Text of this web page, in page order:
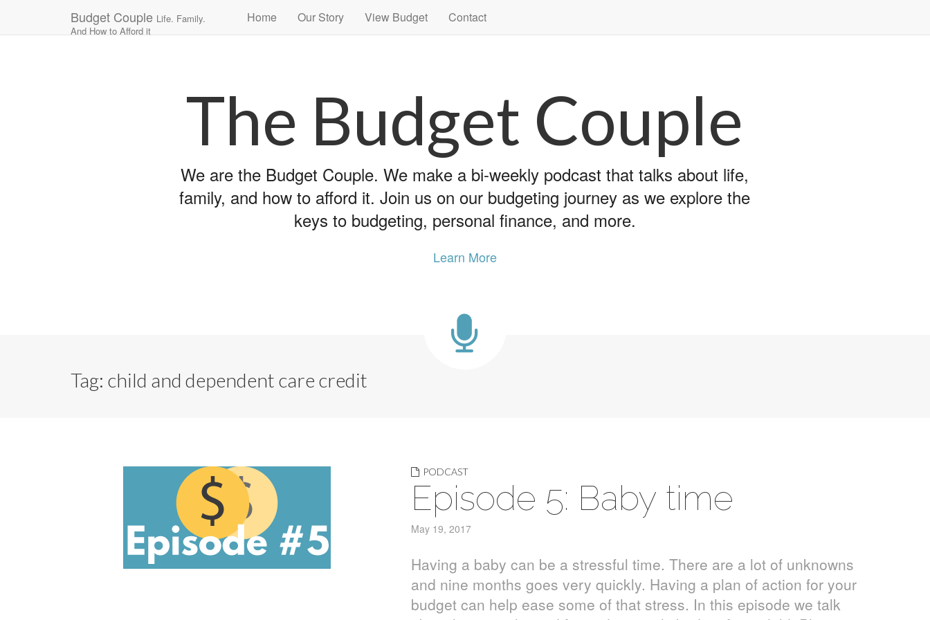
Budget Couple Life. Family.
And How to Afford it
Main
menu
content
Home Our Story View Budget Contact
The Budget Couple
We are the Budget Couple. We make a bi-weekly podcast that talks about life,
family, and how to afford it. Join us on our budgeting journey as we explore the
keys to budgeting, personal finance, and more.
Learn More
Tag: child and dependent care credit
PODCAST
Episode 5: Baby time
May 19, 2017
Having a baby can be a stressful time. There are a lot of unknowns
and nine months goes very quickly. Having a plan of action for your
budget can help ease some of that stress. In this episode we talk